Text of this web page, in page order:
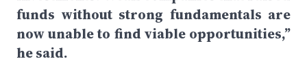
funds without strong fundamentals are
now unable to find viable opportunities,”
he said.